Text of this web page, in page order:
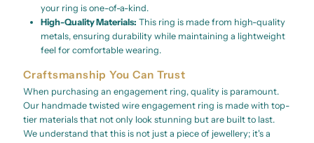
your ring is one-of-a-kind.
High-Quality Materials: This ring is made from high-quality
metals, ensuring durability while maintaining a lightweight
feel for comfortable wearing.
Craftsmanship You Can Trust
When purchasing an engagement ring, quality is paramount.
Our handmade twisted wire engagement ring is made with top-
tier materials that not only look stunning but are built to last.
We understand that this is not just a piece of jewellery; it's a